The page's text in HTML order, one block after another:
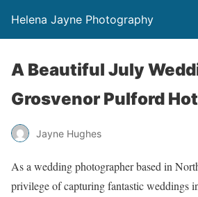
Helena Jayne Photography
A Beautiful July
Grosvenor Pulford
Jayne Hughes
As a wedding photographer based in
privilege of capturing fantastic weddings